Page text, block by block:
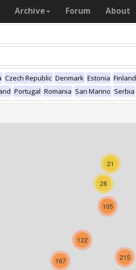
Archive Forum About
Czech Republic Denmark Estonia Finland
Portugal Romania San Marino Serbia
21
28
105
122
167 215